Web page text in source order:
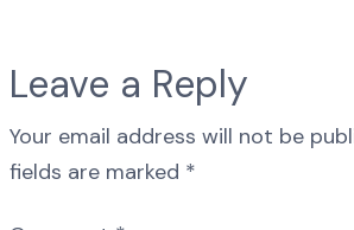
Leave a Reply
Your email address will not be
fields are marked *